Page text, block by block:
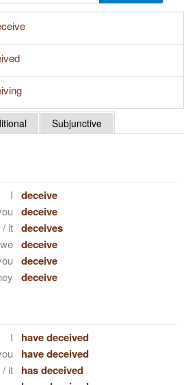
Subjunctive
I deceive
deceive
/ it deceives
we deceive
deceive
deceive
I have deceived
have deceived
/ it has deceived